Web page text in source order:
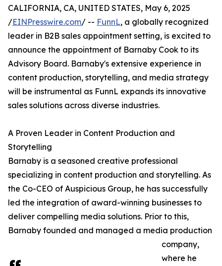
CALIFORNIA, CA, UNITED STATES, May 6, 2025
/EINPresswire.com/ -- FunnL, a globally recognized
leader in B2B sales appointment setting, is excited to
announce the appointment of Barnaby Cook to its
Advisory Board. Barnaby's extensive experience in
content production, storytelling, and media strategy
will be instrumental as FunnL expands its innovative
sales solutions across diverse industries.
A Proven Leader in Content Production and
Storytelling
Barnaby is a seasoned creative professional
specializing in content production and storytelling. As
the Co-CEO of Auspicious Group, he has successfully
led the integration of award-winning businesses to
deliver compelling media solutions. Prior to this,
Barnaby founded and managed a media production
company,
where he